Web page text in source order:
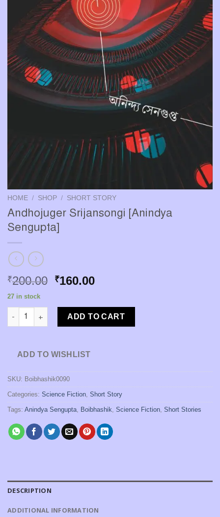
HOME / SHOP / SHORT STORY
Andhojuger Srijansongi [Anindya
Sengupta]
₹200.00 Original
was:
₹200.00.
₹160.00Current
is:
₹160.00.
27 in stock
Andhojuger Srijansongi [Anindya Sengupta] quantity
ADD TO CART
ADD TO WISHLIST
SKU: Boibhashik0090
Categories: Science Fiction, Short Story
Tags: Anindya Sengupta, Boibhashik, Science Fiction, Short Stories
DESCRIPTION
ADDITIONAL INFORMATION